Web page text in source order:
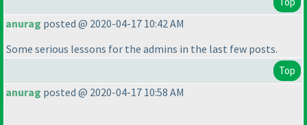
anurag posted @ 2020-04-17 10:42 AM
Some serious lessons for the admins in the last few posts.
Top
anurag posted @ 2020-04-17 10:58 AM